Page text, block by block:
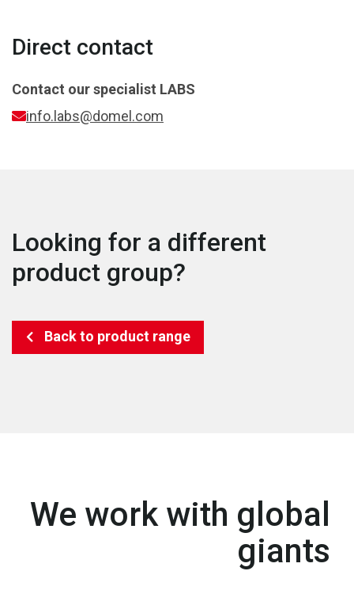
Direct contact
Contact our specialist LABS
info.labs@domel.com
Looking for a different
product group?
Back to product range
We work with global
giants